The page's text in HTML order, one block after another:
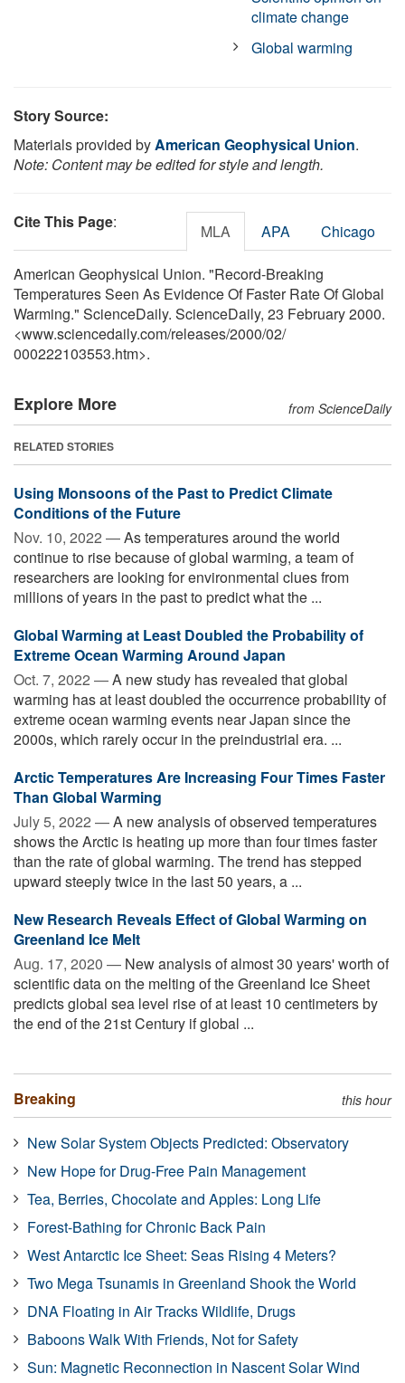
climate change
Global warming
Story Source:
Materials provided byAmerican Geophysical Union.
Note: Content may be edited for style and length.
Cite This Page: MLA APA Chicago
American Geophysical Union. "Record-Breaking
Temperatures Seen As Evidence Of Faster Rate Of Global
Warming." ScienceDaily. ScienceDaily, 23 February 2000.
<www.sciencedaily.com/releases/2000/02/
000222103553.htm>.
Explore More from ScienceDaily
RELATED STORIES
Using Monsoons of the Past to Predict Climate
Conditions of the Future
Nov. 10, 2022 —As temperatures around the world
continue to rise because of global warming, a team of
researchers are looking for environmental clues from
millions of years in the past to predict what the ...
Global Warming at Least Doubled the Probability of
Extreme Ocean Warming Around Japan
Oct. 7, 2022 —A new study has revealed that global
warming has at least doubled the occurrence probability of
extreme ocean warming events near Japan since the
2000s, which rarely occur in the preindustrial era. ...
Arctic Temperatures Are Increasing Four Times Faster
Than Global Warming
July 5, 2022 —A new analysis of observed temperatures
shows the Arctic is heating up more than four times faster
than the rate of global warming. The trend has stepped
upward steeply twice in the last 50 years, a ...
New Research Reveals Effect of Global Warming on
Greenland Ice Melt
Aug. 17, 2020 — New analysis of almost 30 years' worth of
scientific data on the melting of the Greenland Ice Sheet
predicts global sea level rise of at least 10 centimeters by
the end of the 21st Century if global ...
Breaking this hour
New Solar System Objects Predicted: Observatory
New Hope for Drug-Free Pain Management
Tea, Berries, Chocolate and Apples: Long Life
Forest-Bathing for Chronic Back Pain
West Antarctic Ice Sheet: Seas Rising 4 Meters?
Two Mega Tsunamis in Greenland Shook the World
DNA Floating in Air Tracks Wildlife, Drugs
Baboons Walk With Friends, Not for Safety
Sun: Magnetic Reconnection in Nascent Solar Wind